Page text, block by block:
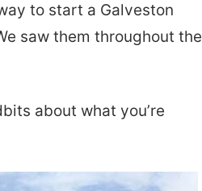
to start a Galveston
saw them throughout the
about what you’re